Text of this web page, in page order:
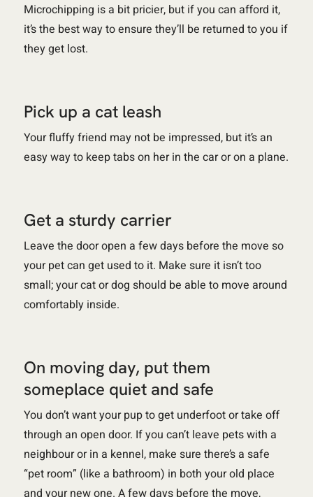
Microchipping is a bit pricier, but if you can afford it,
it’s the best way to ensure they’ll be returned to you if
they get lost.
Pick up a cat leash
Your fluffy friend may not be impressed, but it’s an
easy way to keep tabs on her in the car or on a plane.
Get a sturdy carrier
Leave the door open a few days before the move so
your pet can get used to it. Make sure it isn’t too
small; your cat or dog should be able to move around
comfortably inside.
On moving day, put them
someplace quiet and safe
You don’t want your pup to get underfoot or take off
through an open door. If you can’t leave pets with a
neighbour or in a kennel, make sure there’s a safe
“pet room” (like a bathroom) in both your old place
and your new one. A few days before the move,